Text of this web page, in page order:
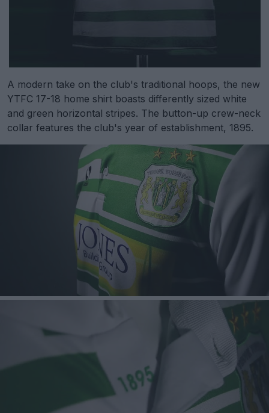
A modern take on the club's traditional hoops, the new
YTFC 17-18 home shirt boasts differently sized white
and green horizontal stripes. The button-up crew-neck
collar features the club's year of establishment, 1895.